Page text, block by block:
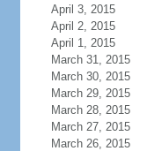
April 3, 2015
April 2, 2015
April 1, 2015
March 31, 2015
March 30, 2015
March 29, 2015
March 28, 2015
March 27, 2015
March 26, 2015